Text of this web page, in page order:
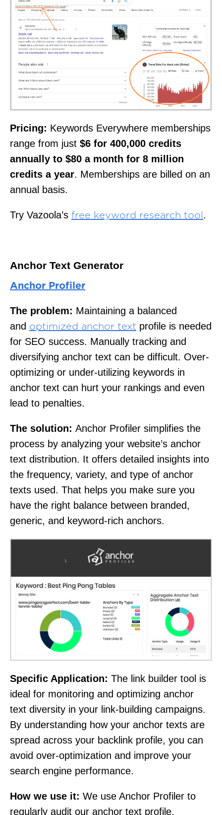
Pricing: Keywords Everywhere memberships
range from just $6 for 400,000 credits
annually to $80 a month for 8 million
credits a year. Memberships are billed on an
annual basis.
Try Vazoola’s free keyword research tool .
Anchor Text Generator
Anchor Profiler
The problem: Maintaining a balanced
and optimized anchor text profile is needed
for SEO success. Manually tracking and
diversifying anchor text can be difficult. Over-
optimizing or under-utilizing keywords in
anchor text can hurt your rankings and even
lead to penalties.
The solution: Anchor Profiler simplifies the
process by analyzing your website’s anchor
text distribution. It offers detailed insights into
the frequency, variety, and type of anchor
texts used. That helps you make sure you
have the right balance between branded,
generic, and keyword-rich anchors.
Specific Application: The link builder tool is
ideal for monitoring and optimizing anchor
text diversity in your link-building campaigns.
By understanding how your anchor texts are
spread across your backlink profile, you can
avoid over-optimization and improve your
search engine performance.
How we use it: We use Anchor Profiler to
regularly audit our anchor text profile,